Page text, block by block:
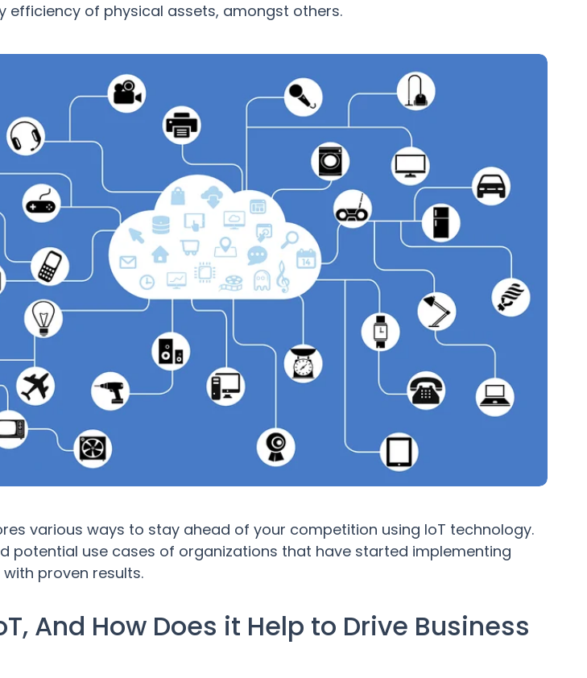
efficiency of physical assets, amongst others.
various ways to stay ahead of your competition using IoT technology.
potential use cases of organizations that have started implementing
proven results.
And How Does it Help to Drive Business